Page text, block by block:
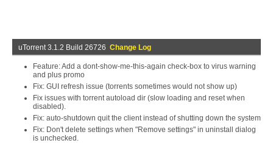
uTorrent 3.1.2 Build 26726 Change Log
Feature: Add a dont-show-me-this-again check-box to virus warning
and plus promo
Fix: GUI refresh issue (torrents sometimes would not show up)
Fix issues with torrent autoload dir (slow loading and reset when
disabled).
Fix: auto-shutdown quit the client instead of shutting down the system
Fix: Don't delete settings when "Remove settings" in uninstall dialog
is unchecked.